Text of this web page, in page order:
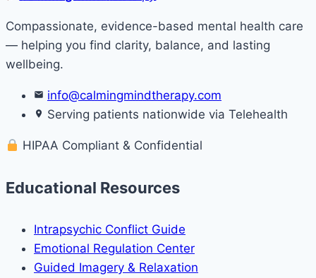
Compassionate, evidence-based mental health care
— helping you find clarity, balance, and lasting
wellbeing.
info@calmingmindtherapy.com
Serving patients nationwide via Telehealth
HIPAA Compliant & Confidential
Educational Resources
Intrapsychic Conflict Guide
Emotional Regulation Center
Guided Imagery & Relaxation